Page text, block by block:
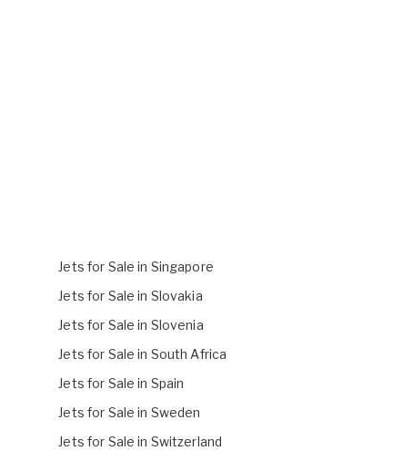
Jets for Sale in Singapore
Jets for Sale in Slovakia
Jets for Sale in Slovenia
Jets for Sale in South Africa
Jets for Sale in Spain
Jets for Sale in Sweden
Jets for Sale in Switzerland